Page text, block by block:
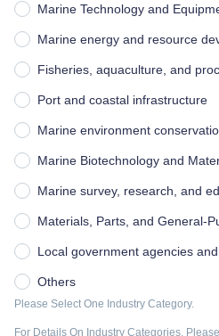
Marine Technology and
Marine energy and resource
Fisheries, aquaculture, and
Port and coastal infrastructure
Marine environment
Marine Biotechnology and
Marine survey, research, and
Materials, Parts, and General-
Local government agencies
Others
Please Select One Industry Category.
For Details On Industry Categories,